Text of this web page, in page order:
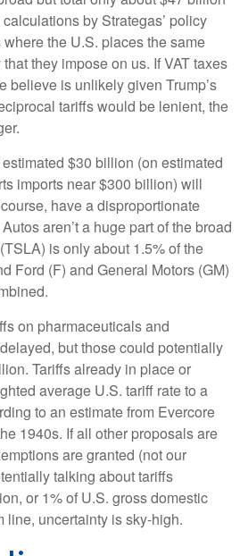
by Strategas’ policy
the U.S. places the same
they impose on us. If VAT taxes
believe is unlikely given Trump’s
tariffs would be lenient, the
$30 billion (on estimated
imports near $300 billion) will
have a disproportionate
aren’t a huge part of the broad
is only about 1.5% of the
Ford (F) and General Motors (GM)
on pharmaceuticals and
but those could potentially
Tariffs already in place or
average U.S. tariff rate to a
to an estimate from Evercore
1940s. If all other proposals are
are granted (not our
talking about tariffs
or 1% of U.S. gross domestic
line, uncertainty is sky-high.